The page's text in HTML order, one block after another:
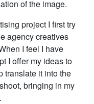
of the image.
project I first try
agency creatives
I feel I have
I offer my ideas to
translate it into the
bringing in my